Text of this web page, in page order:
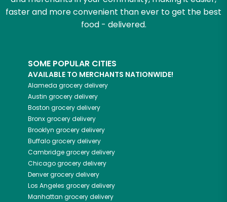
faster and more convenient than ever to get the best
food - delivered.
SOME POPULAR CITIES
AVAILABLE TO MERCHANTS NATIONWIDE!
Alameda grocery delivery
Austin grocery delivery
Boston grocery delivery
Bronxgrocery delivery
Brooklyn grocery delivery
Buffalogrocery delivery
Cambridgegrocery delivery
Chicagogrocery delivery
Denvergrocery delivery
Los Angeles grocery delivery
Manhattan grocery delivery